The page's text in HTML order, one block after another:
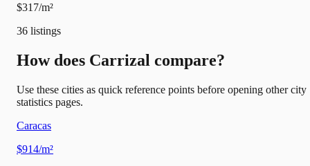
$317/m²
36 listings
How does Carrizal compare?
Use these cities as quick reference points before opening other city
statistics pages.
Caracas
$914/m²